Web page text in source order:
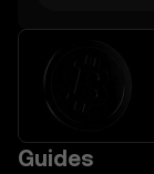
Guides